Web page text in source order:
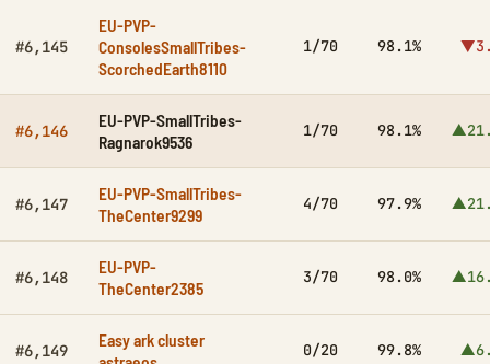
#6,145
EU-PVP-
ConsolesSmallTribes-
ScorchedEarth8110
1/70 98.1%
#6,146
EU-PVP-SmallTribes-
Ragnarok9536
1/70 98.1%
#6,147
EU-PVP-SmallTribes-
TheCenter9299
4/70 97.9%
#6,148
EU-PVP-
TheCenter2385
3/70 98.0%
#6,149
Easy ark cluster
0/20 99.8%